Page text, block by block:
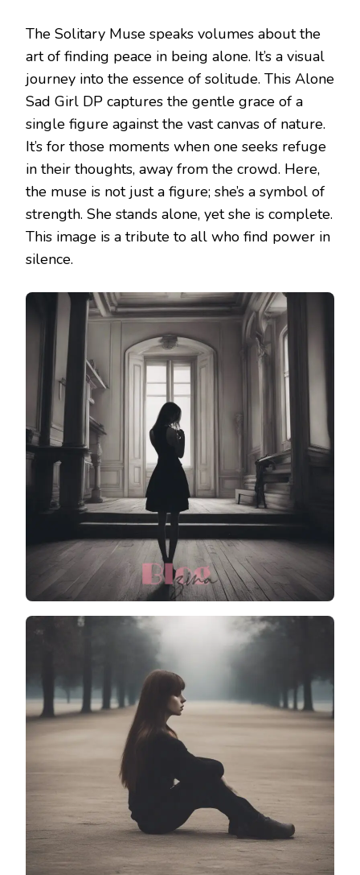
The Solitary Muse speaks volumes about the
art of finding peace in being alone. It’s a visual
journey into the essence of solitude. This Alone
Sad Girl DP captures the gentle grace of a
single figure against the vast canvas of nature.
It’s for those moments when one seeks refuge
in their thoughts, away from the crowd. Here,
the muse is not just a figure; she’s a symbol of
strength. She stands alone, yet she is complete.
This image is a tribute to all who find power in
silence.